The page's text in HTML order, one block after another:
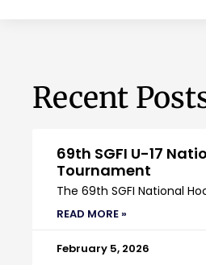
Recent
69th SGFI U-17
Tournament
The 69th SGFI National
READ MORE »
February 5, 2026